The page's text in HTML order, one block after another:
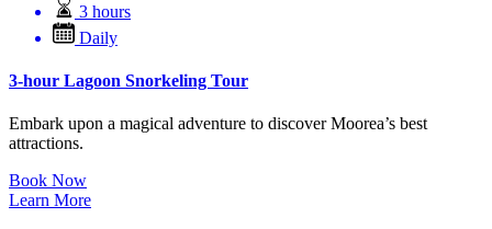
3 hours
Daily
3-hour Lagoon Snorkeling Tour
Embark upon a magical adventure to discover Moorea’s best
attractions.
Book Now
Learn More